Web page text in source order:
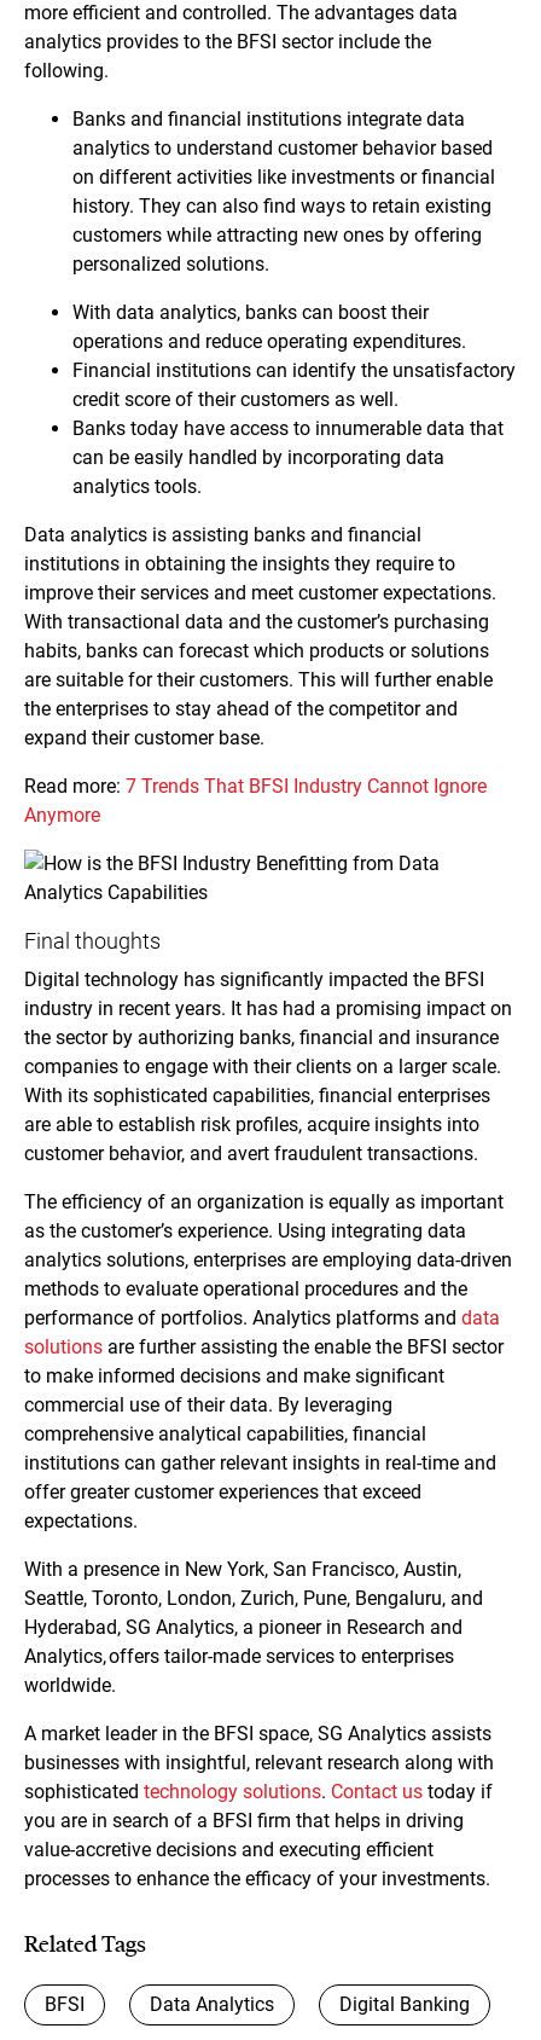
more efficient and controlled. The advantages data
analytics provides to the BFSI sector include the
following.
Banks and financial institutions integrate data
analytics to understand customer behavior based
on different activities like investments or financial
history. They can also find ways to retain existing
customers while attracting new ones by offering
personalized solutions.
With data analytics, banks can boost their
operations and reduce operating expenditures.
Financial institutions can identify the unsatisfactory
credit score of their customers as well.
Banks today have access to innumerable data that
can be easily handled by incorporating data
analytics tools.
Data analytics is assisting banks and financial
institutions in obtaining the insights they require to
improve their services and meet customer expectations.
With transactional data and the customer’s purchasing
habits, banks can forecast which products or solutions
are suitable for their customers. This will further enable
the enterprises to stay ahead of the competitor and
expand their customer base.
Read more: 7 Trends That BFSI Industry Cannot Ignore
Anymore
Final thoughts
Digital technology has significantly impacted the BFSI
industry in recent years. It has had a promising impact on
the sector by authorizing banks, financial and insurance
companies to engage with their clients on a larger scale.
With its sophisticated capabilities, financial enterprises
are able to establish risk profiles, acquire insights into
customer behavior, and avert fraudulent transactions.
The efficiency of an organization is equally as important
as the customer’s experience. Using integrating data
analytics solutions, enterprises are employing data-driven
methods to evaluate operational procedures and the
performance of portfolios. Analytics platforms and data
solutions are further assisting the enable the BFSI sector
to make informed decisions and make significant
commercial use of their data. By leveraging
comprehensive analytical capabilities, financial
institutions can gather relevant insights in real-time and
offer greater customer experiences that exceed
expectations.
With a presence in New York, San Francisco, Austin,
Seattle, Toronto, London, Zurich, Pune, Bengaluru, and
Hyderabad, SG Analytics, a pioneer in Research and
Analytics, offers tailor-made services to enterprises
worldwide.
A market leader in the BFSI space, SG Analytics assists
businesses with insightful, relevant research along with
sophisticated technology solutions. Contact us today if
you are in search of a BFSI firm that helps in driving
value-accretive decisions and executing efficient
processes to enhance the efficacy of your investments.
Related Tags
BFSI Data Analytics Digital Banking